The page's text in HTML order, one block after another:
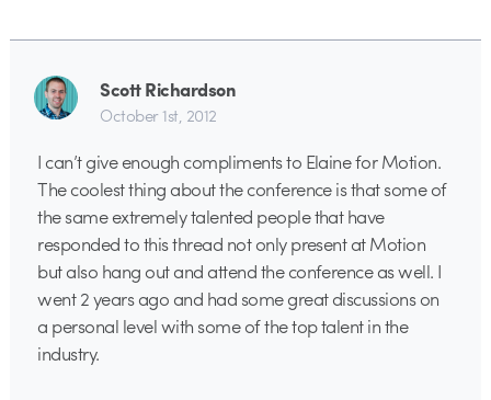
Scott Richardson
October 1st, 2012
I can’t give enough compliments to Elaine for Motion.
The coolest thing about the conference is that some of
the same extremely talented people that have
responded to this thread not only present at Motion
but also hang out and attend the conference as well. I
went 2 years ago and had some great discussions on
a personal level with some of the top talent in the
industry.